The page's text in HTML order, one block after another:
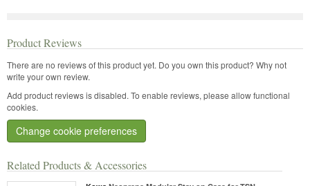
Related Products & Accessories
Product Reviews
There are no reviews of this product yet. Do you own this product? Why not
write your own review.
Add product reviews is disabled. To enable reviews, please allow functional
cookies.
Change cookie preferences